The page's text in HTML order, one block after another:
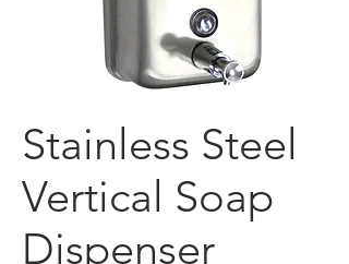
Stainless Steel
Vertical Soap
Dispenser